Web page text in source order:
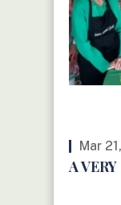
Mar
A